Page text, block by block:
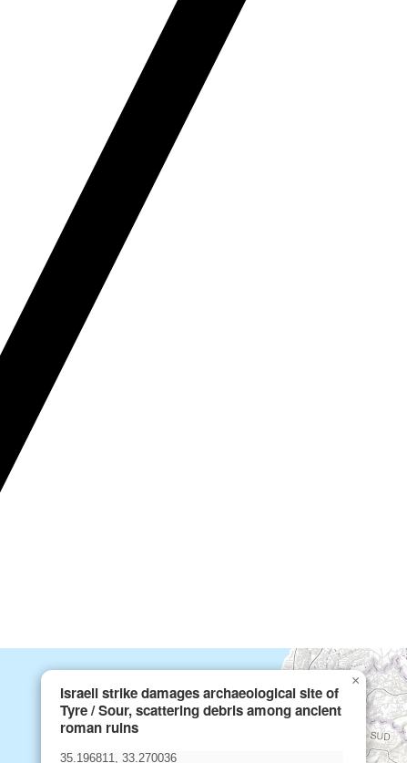
Israeli strike damages archaeological site of
Tyre / Sour, scattering debris among ancient
roman ruins
×